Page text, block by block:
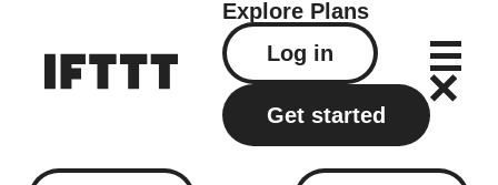
Explore Plans
Log in
Get started